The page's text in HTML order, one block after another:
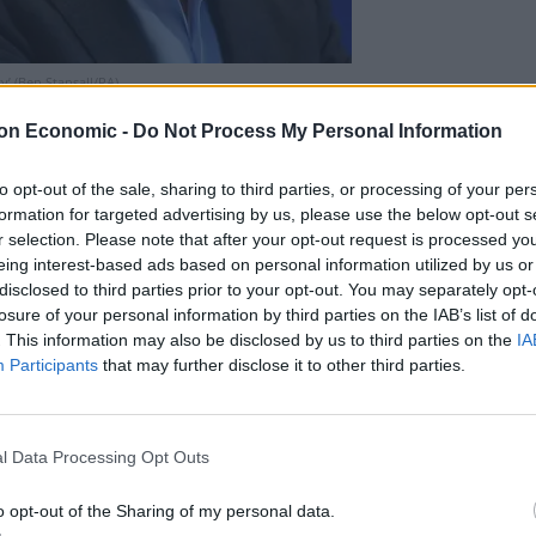
Economic - Do Not Process My Personal Information
opt-out of the sale, sharing to third parties, or processing of your
for targeted advertising by us, please use the below opt-out
selection. Please note that after your opt-out request is processed
interest-based ads based on personal information utilized by us
to third parties prior to your opt-out. You may separately
of your personal information by third parties on the IAB’s list of
This information may also be disclosed by us to third parties on the
Participants that may further disclose it to other third parties.
Data Processing Opt Outs
opt-out of the Sharing of my personal data.
(Ben Stansall/PA)
cost money. It could be hugely disruptive.
audiences, for talent, for the UK.
audiences; more alive to creative opportunities.”
of the BBC Sounds app and a design and